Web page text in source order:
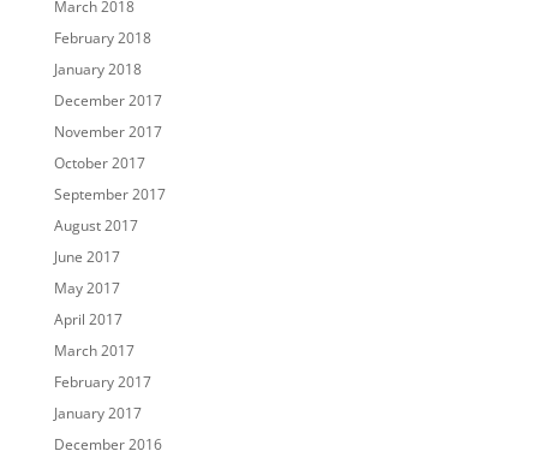
March 2018
February 2018
January 2018
December 2017
November 2017
October 2017
September 2017
August 2017
June 2017
May 2017
April 2017
March 2017
February 2017
January 2017
December 2016